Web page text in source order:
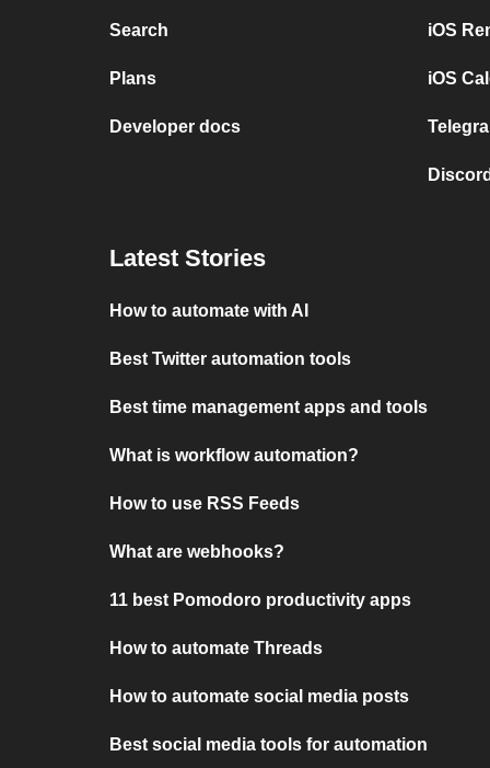
Search
Plans
Developer docs
iOS
iOS
Latest Stories
How to automate with AI
Best Twitter automation tools
Best time management apps and tools
What is workflow automation?
How to use RSS Feeds
What are webhooks?
11 best Pomodoro productivity apps
How to automate Threads
How to automate social media posts
Best social media tools for automation